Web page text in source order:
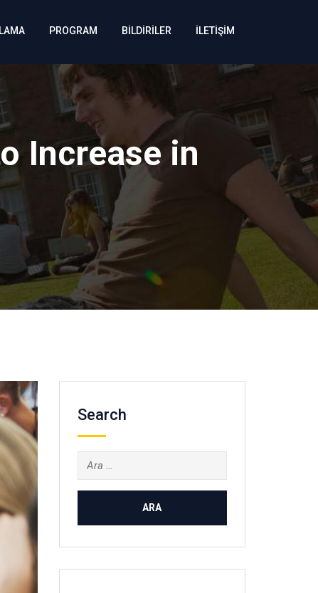
PROGRAM BİLDİRİLER İLETİŞİM
Increase in
Search
Arama: